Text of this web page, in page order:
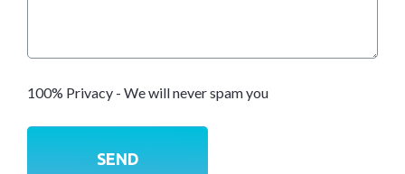
100% Privacy - We will never spam you